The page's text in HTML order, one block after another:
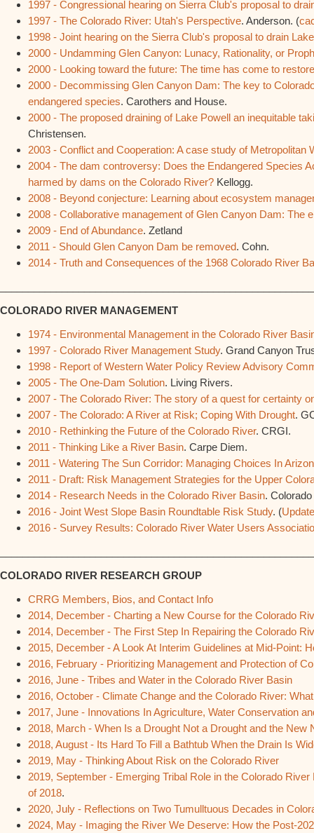
1997 - Congressional hearing on Sierra Club's proposal to
1997 - The Colorado River: Utah's Perspective. Anderson. (
1998 - Joint hearing on the Sierra Club's proposal to drain
2000 - Undamming Glen Canyon: Lunacy, Rationality, or
2000 - Looking toward the future: The time has come to
2000 - Decommissing Glen Canyon Dam: The key to
endangered species. Carothers and House.
2000 - The proposed draining of Lake Powell an inequitable
Christensen.
2003 - Conflict and Cooperation: A case study of Metropolitan
2004 - The dam controversy: Does the Endangered Species
harmed by dams on the Colorado River? Kellogg.
2008 - Beyond conjecture: Learning about ecosystem
2008 - Collaborative management of Glen Canyon Dam: The
2009 - End of Abundance. Zetland
2011 - Should Glen Canyon Dam be removed. Cohn.
2014 - Truth and Consequences of the 1968 Colorado River
COLORADO RIVER MANAGEMENT
1974 - Environmental Management in the Colorado River
1997 - Colorado River Management Study. Grand Canyon
1998 - Report of Western Water Policy Review Advisory
2005 - The One-Dam Solution. Living Rivers.
2007 - The Colorado River: The story of a quest for certainty
2007 - The Colorado: A River at Risk; Coping With Drought.
2010 - Rethinking the Future of the Colorado River. CRGI.
2011 - Thinking Like a River Basin. Carpe Diem.
2011 - Watering The Sun Corridor: Managing Choices In
2011 - Draft: Risk Management Strategies for the Upper
2014 - Research Needs in the Colorado River Basin.
2016 - Joint West Slope Basin Roundtable Risk Study. (Update
2016 - Survey Results: Colorado River Water Users
COLORADO RIVER RESEARCH GROUP
CRRG Members, Bios, and Contact Info
2014, December - Charting a New Course for the Colorado
2014, December - The First Step In Repairing the Colorado
2015, December - A Look At Interim Guidelines at Mid-Point:
2016, February - Prioritizing Management and Protection of
2016, June - Tribes and Water in the Colorado River Basin
2016, October - Climate Change and the Colorado River:
2017, June - Innovations In Agriculture, Water Conservation
2018, March - When Is a Drought Not a Drought and the New
2018, August - Its Hard To Fill a Bathtub When the Drain Is
2019, May - Thinking About Risk on the Colorado River
2019, September - Emerging Tribal Role in the Colorado River
of 2018.
2020, July - Reflections on Two Tumulltuous Decades in
2024, May - Imaging the River We Deserve: How the Post-